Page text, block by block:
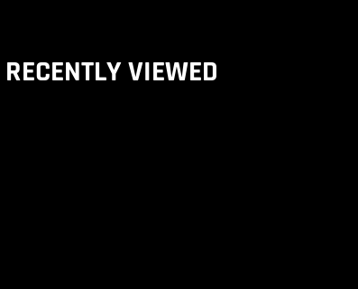
RECENTLY VIEWED